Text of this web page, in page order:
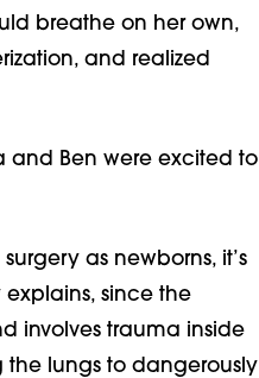
breathe on her own,
and realized
and Ben were excited to
as newborns, it’s
explains, since the
involves trauma inside
the lungs to dangerously